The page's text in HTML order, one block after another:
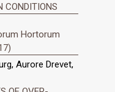
CONDITIONS
Hortorum
Aurore Drevet,